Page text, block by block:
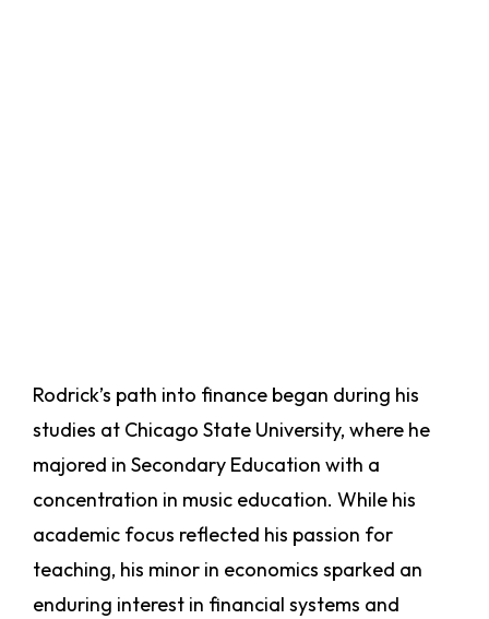
Rodrick’s path into finance began during his
studies at Chicago State University, where he
majored in Secondary Education with a
concentration in music education. While his
academic focus reflected his passion for
teaching, his minor in economics sparked an
enduring interest in financial systems and